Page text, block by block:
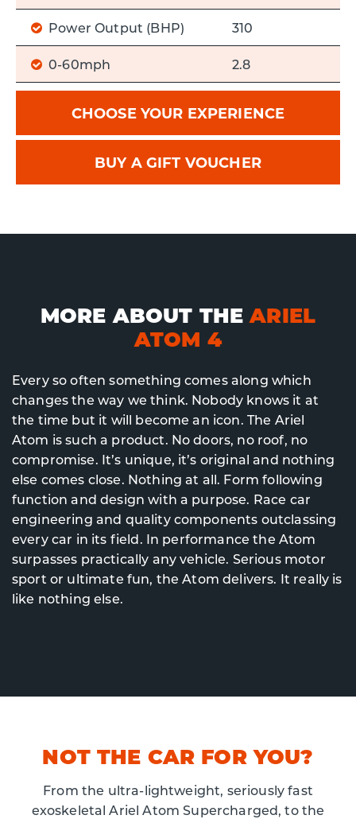
Power Output (BHP) 310
0-60mph 2.8
CHOOSE YOUR EXPERIENCE
BUY A GIFT VOUCHER
MORE ABOUT THEARIEL
ATOM 4
Every so often something comes along which
changes the way we think. Nobody knows it at
the time but it will become an icon. The Ariel
Atom is such a product. No doors, no roof, no
compromise. It’s unique, it’s original and nothing
else comes close. Nothing at all. Form following
function and design with a purpose. Race car
engineering and quality components outclassing
every car in its field. In performance the Atom
surpasses practically any vehicle. Serious motor
sport or ultimate fun, the Atom delivers. It really is
like nothing else.
NOT THE CAR FOR YOU?
From the ultra-lightweight, seriously fast
exoskeletal Ariel Atom Supercharged, to the